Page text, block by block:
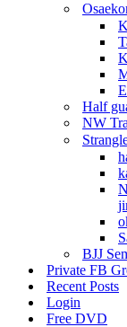
Half
NW
BJJ
Private FB
Recent Posts
Login
Free DVD